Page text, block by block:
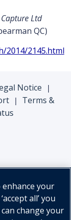
Ltd
QC)
2014/2145.html
Notice |
|
Terms &
your
all’ you
change your